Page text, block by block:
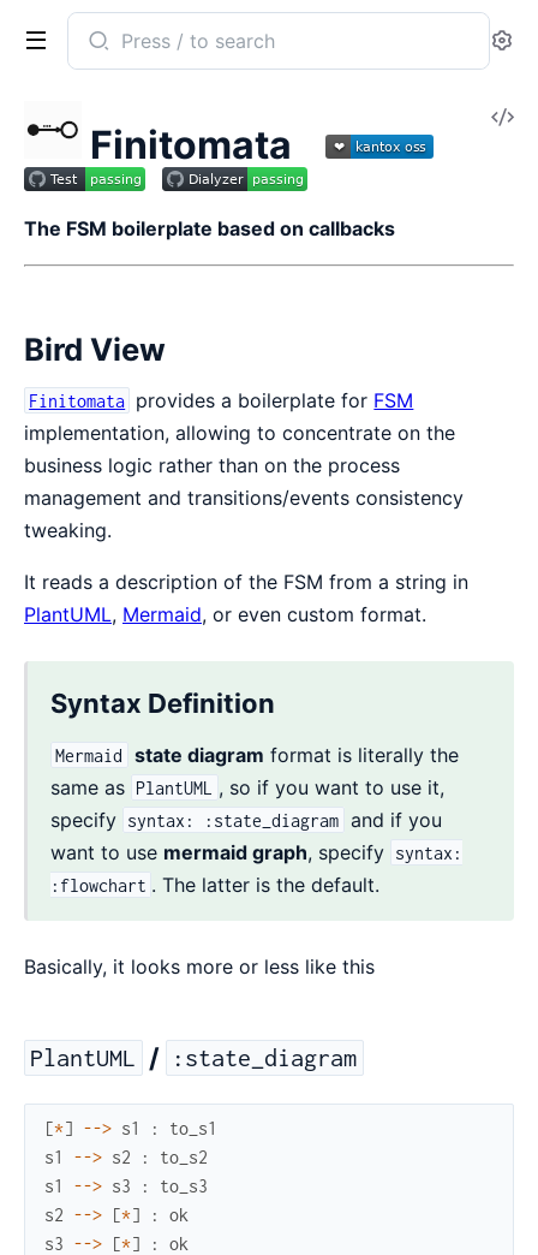
Search
documentation
Finitomata
Finitomata
The FSM boilerplate based on callbacks
Bird View
Finitomata provides a boilerplate for FSM
implementation, allowing to concentrate on the
business logic rather than on the process
management and transitions/events consistency
tweaking.
It reads a description of the FSM from a string in
PlantUML, Mermaid, or even custom format.
Syntax Definition
Mermaid state diagram format is literally the
same as PlantUML
, so if you want to use it,
specify syntax: :state_diagram and if you
want to use mermaid graph, specify syntax:
:flowchart . The latter is the default.
Basically, it looks more or less like this
PlantUML / :state_diagram
[*] --> s1 :
to_s1
s1
--> s2 :
to_s2
s1
--> s3 :
to_s3
s2 --> [*] :
ok
s3 --> [*] : ok